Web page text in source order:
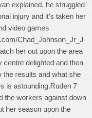
explained. he struggled
injury and it's taken her
video games
Chad_Johnson_Jr_J
her out upon the area
delighted and then
the results and what she
is astounding.Ruden 7
the workers against down
her season upon the